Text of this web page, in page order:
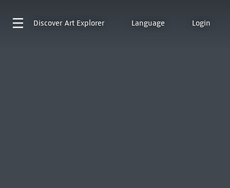
Discover Art Explorer Language Login